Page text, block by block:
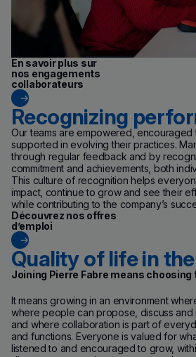
En savoir plus sur
nos engagements
collaborateurs
Recognizing
Our teams are empowered, encouraged
supported in evolving their practices.
through regular feedback and by
commitment and achievements, both
This culture of recognition helps
impact, continue to grow and see their
while contributing to the company’s
Découvrez nos offres
d’emploi
(new window)
Quality of life in
Joining Pierre Fabre means choosing
It means growing in an environment
where people can propose, discuss and
and where collaboration is part of
and functions. Everyone is valued for
listened to and encouraged to grow,